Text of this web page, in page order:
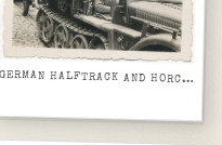
GERMAN HALFTRACK AND HORCH EUROPEAN CITY STREET